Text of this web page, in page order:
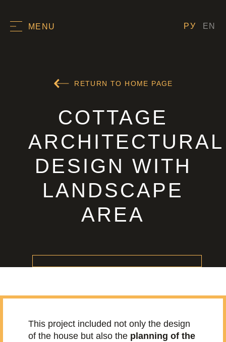
MENU РУ EN
RETURN TO HOME PAGE
COTTAGE
ARCHITECTURAL
DESIGN WITH
LANDSCAPE
AREA
This project included not only the design
of the house but also the planning of the